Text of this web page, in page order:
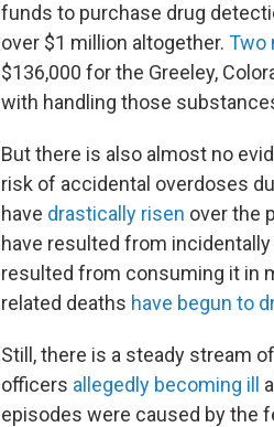
funds to purchase drug
over $1 million altogether. Two
$136,000 for the Greeley,
with handling those
But there is also almost no
risk of accidental overdoses
have drastically risen over the
have resulted from
resulted from consuming it in
related deaths have begun to
Still, there is a steady stream
officers allegedly becoming ill
episodes were caused by the